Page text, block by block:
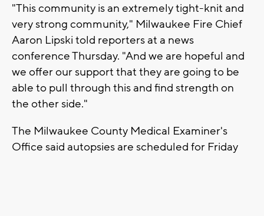
"This community is an extremely tight-knit and
very strong community," Milwaukee Fire Chief
Aaron Lipski told reporters at a news
conference Thursday. "And we are hopeful and
we offer our support that they are going to be
able to pull through this and find strength on
the other side."
The Milwaukee County Medical Examiner's
Office said autopsies are scheduled for Friday